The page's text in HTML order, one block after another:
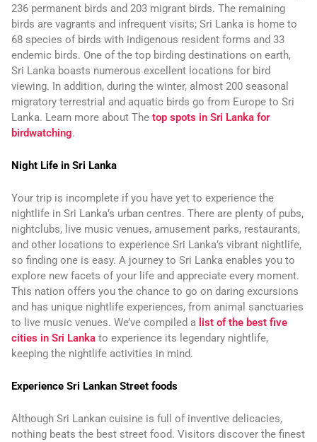
236 permanent birds and 203 migrant birds. The remaining
birds are vagrants and infrequent visits; Sri Lanka is home to
68 species of birds with indigenous resident forms and 33
endemic birds. One of the top birding destinations on earth,
Sri Lanka boasts numerous excellent locations for bird
viewing. In addition, during the winter, almost 200 seasonal
migratory terrestrial and aquatic birds go from Europe to Sri
Lanka. Learn more about The top spots in Sri Lanka for
birdwatching.
Night Life in Sri Lanka
Your trip is incomplete if you have yet to experience the
nightlife in Sri Lanka’s urban centres. There are plenty of pubs,
nightclubs, live music venues, amusement parks, restaurants,
and other locations to experience Sri Lanka’s vibrant nightlife,
so finding one is easy. A journey to Sri Lanka enables you to
explore new facets of your life and appreciate every moment.
This nation offers you the chance to go on daring excursions
and has unique nightlife experiences, from animal sanctuaries
to live music venues. We’ve compiled a list of the best five
cities in Sri Lanka to experience its legendary nightlife,
keeping the nightlife activities in mind.
Experience Sri Lankan Street foods
Although Sri Lankan cuisine is full of inventive delicacies,
nothing beats the best street food. Visitors discover the finest